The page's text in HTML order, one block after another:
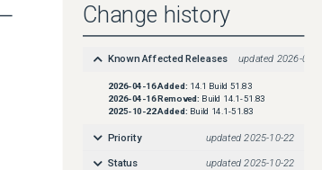
Change history
Known Affected Releases updated 2026-04-16
2026-04-16Added: 14.1 Build 51.83
2026-04-16Removed: Build 14.1-51.83
2025-10-22Added: Build 14.1-51.83
Priority updated 2025-10-22
Status updated2025-10-22